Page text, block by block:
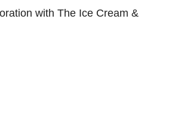
with The Ice Cream &